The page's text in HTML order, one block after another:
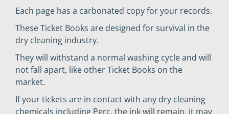
Each page has a carbonated copy for your records.
These Ticket Books are designed for survival in the
dry cleaning industry.
They will withstand a normal washing cycle and will
not fall apart, like other Ticket Books on the
market.
If your tickets are in contact with any dry cleaning
chemicals including Perc, the ink will remain, it may